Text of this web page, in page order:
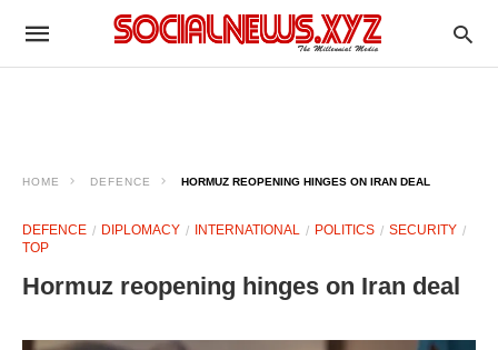
HOME DEFENCE HORMUZ REOPENING HINGES ON IRAN DEAL
DEFENCE DIPLOMACY INTERNATIONAL POLITICS
SECURITY
TOP
Hormuz reopening hinges on Iran deal